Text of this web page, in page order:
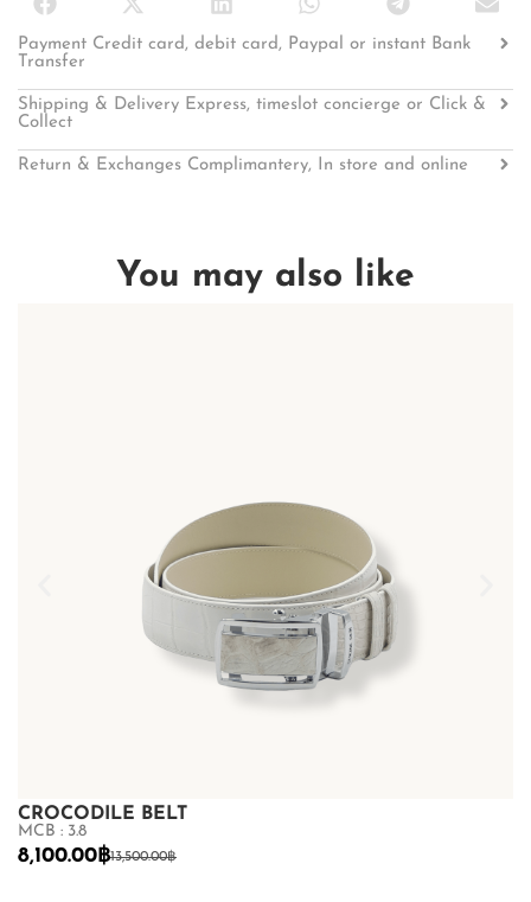
Payment Credit card, debit card, Paypal or instant Bank
Transfer
Shipping & Delivery Express, timeslot concierge or Click &
Collect
Return & Exchanges Complimantery, In store and online
You may also like
CROCODILE BELT
MCB : 3.8
13,500.00฿
8,100.00฿